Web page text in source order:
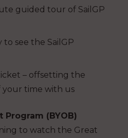
guided tour of SailGP
see the SailGP
– offsetting the
your time with us
Program (BYOB)
to watch the Great